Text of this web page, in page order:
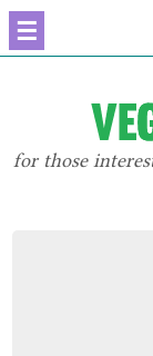
☰
for those